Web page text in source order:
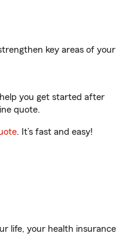
key areas of your
you get started after
quote.
. It’s fast and easy!
life, your health insurance